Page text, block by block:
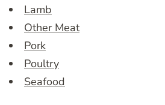
Lamb
Other Meat
Pork
Poultry
Seafood